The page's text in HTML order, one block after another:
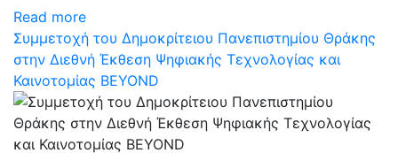
Read more
Συμμετοχή του Δημοκρίτειου Πανεπιστημίου Θράκης
στην Διεθνή Έκθεση Ψηφιακής Τεχνολογίας και
Καινοτομίας BEYOND